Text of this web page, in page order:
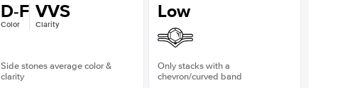
D-F
Color
VVS
Clarity
Side stones average color &
clarity
Low
Only stacks with a
chevron/curved band